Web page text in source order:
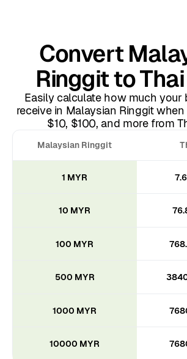
Malaysian Ringgit
1 MYR
10 MYR
100 MYR
500 MYR
1000 MYR
10000 MYR
Convert
Ringgit to
Easily calculate how much your
receive in Malaysian Ringgit
$10, $100, and more from